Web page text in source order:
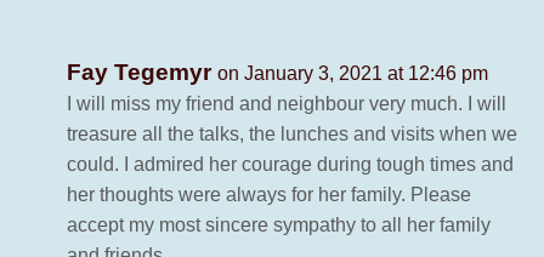
Fay Tegemyr on January 3, 2021 at 12:46 pm
I will miss my friend and neighbour very much. I will
treasure all the talks, the lunches and visits when we
could. I admired her courage during tough times and
her thoughts were always for her family. Please
accept my most sincere sympathy to all her family